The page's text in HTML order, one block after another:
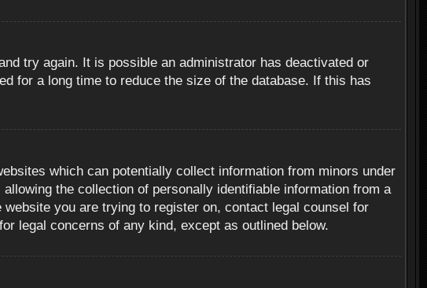
try again. It is possible an administrator has deactivated or
for a long time to reduce the size of the database. If this has
which can potentially collect information from minors under
the collection of personally identifiable information from a
you are trying to register on, contact legal counsel for
legal concerns of any kind, except as outlined below.